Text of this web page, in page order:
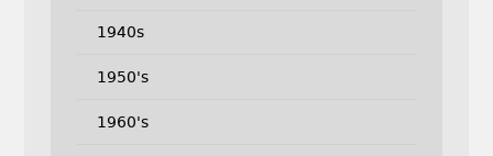
1940s
1950's
1960's